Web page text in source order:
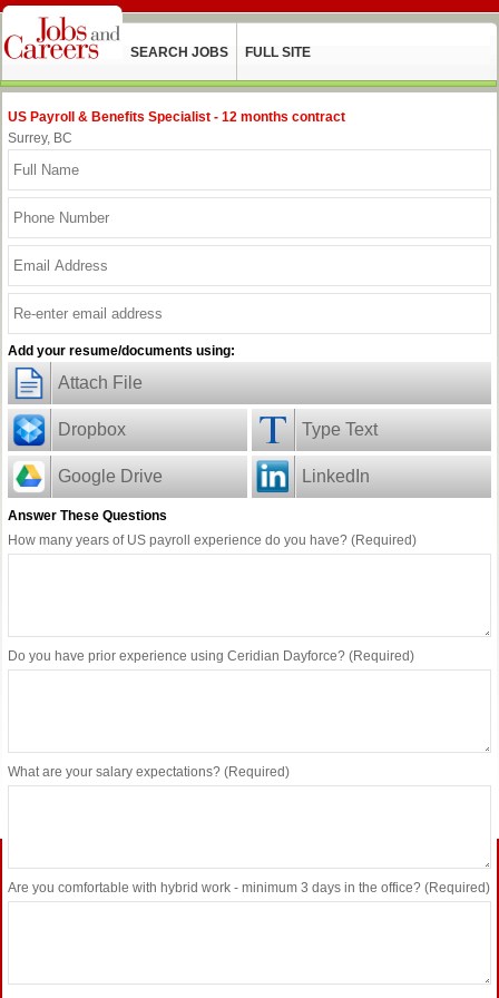
SEARCH JOBS FULL SITE
US Payroll & Benefits Specialist - 12 months contract
Surrey, BC
Add your resume/documents using:
Attach File
Dropbox Type Text
Google Drive LinkedIn
Answer These Questions
How many years of US payroll experience do you have? (Required)
Do you have prior experience using Ceridian Dayforce? (Required)
What are your salary expectations? (Required)
Are you comfortable with hybrid work - minimum 3 days in the office? (Required)